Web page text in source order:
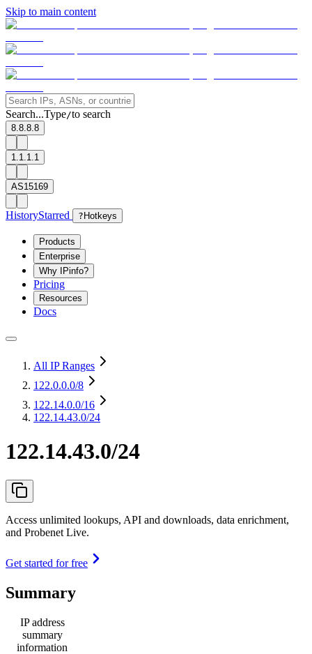
Skip to main content
Search...Type/to search
8.8.8.8
1.1.1.1
AS15169
HistoryStarred ? Hotkeys
Products
Enterprise
Why IPinfo?
Pricing
Resources
Docs
All IP Ranges
122.0.0.0/8
122.14.0.0/16
122.14.43.0/24
122.14.43.0/24
Access unlimited lookups, API and downloads, data enrichment,
and Probenet Live.
Get started for free
Summary
IP address
summary
information